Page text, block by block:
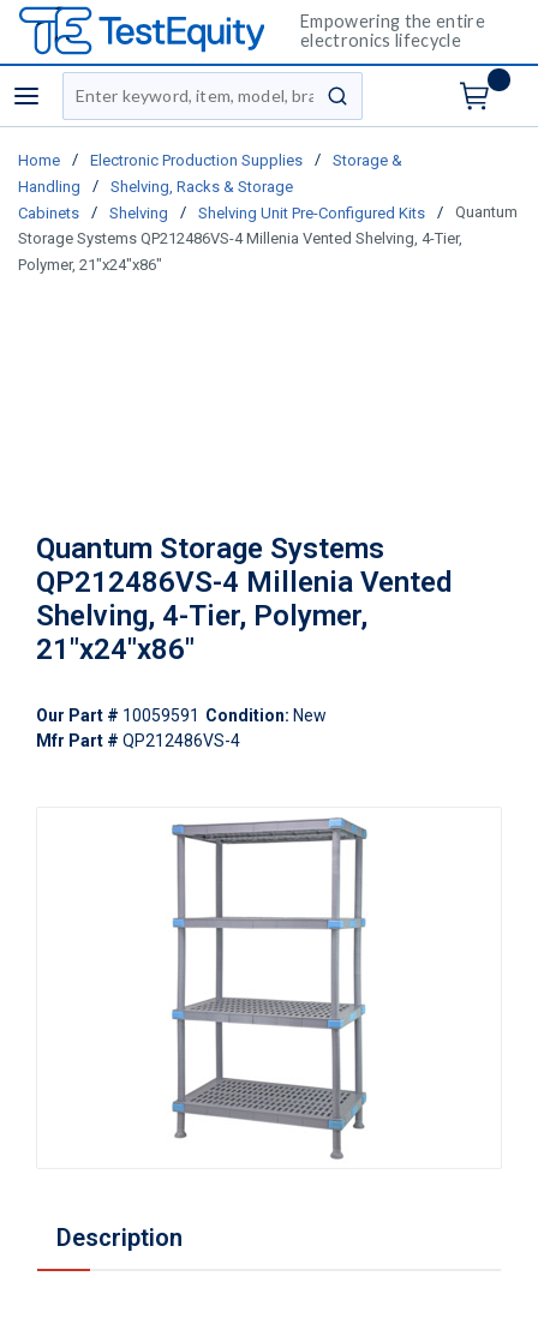
Empowering the entire
electronics lifecycle
menu
Site Search
submit search
Home / Electronic Production Supplies /
Storage &
Handling
/
Shelving, Racks & Storage
Cabinets
/ Shelving / Shelving Unit Pre-Configured Kits /
Quantum
Storage Systems QP212486VS-4 Millenia Vented Shelving, 4-Tier,
Polymer, 21"x24"x86"
Quantum Storage Systems
QP212486VS-4 Millenia Vented
Shelving, 4-Tier, Polymer,
21"x24"x86"
Our Part # 10059591 Condition: New
Mfr Part # QP212486VS-4
Description